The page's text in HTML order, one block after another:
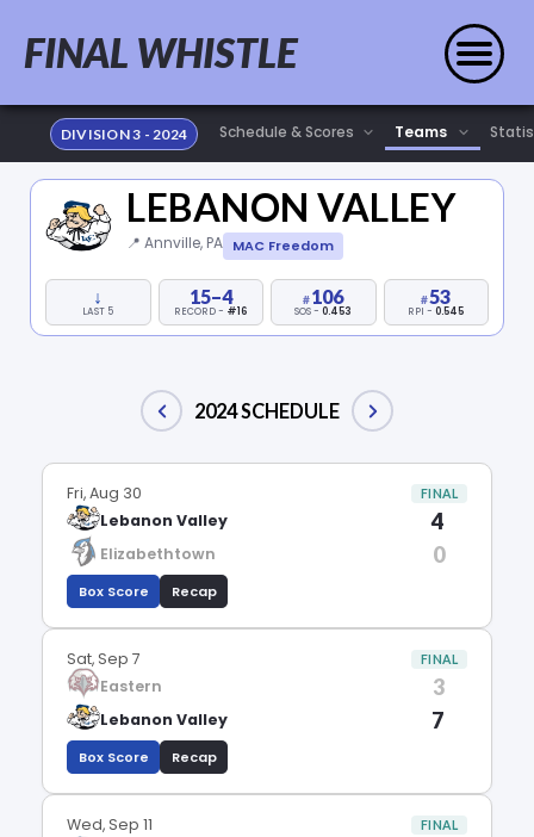
FINAL WHISTLE
DIVISION 3 - 2024
LEBANON VALLEY
📍 Annville, PA MAC Freedom
↓
LAST 5
15–4
RECORD - #16
106
SOS -0.453
53
RPI -0.545
2024 SCHEDULE
Fri, Aug 30 FINAL
Lebanon Valley 4
Elizabethtown 0
Box Score Recap
Sat, Sep 7 FINAL
Eastern 3
Lebanon Valley 7
Box Score Recap
Wed, Sep 11 FINAL